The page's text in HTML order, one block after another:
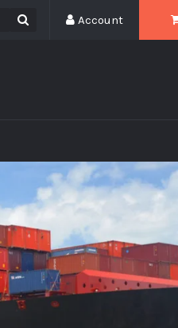
Account